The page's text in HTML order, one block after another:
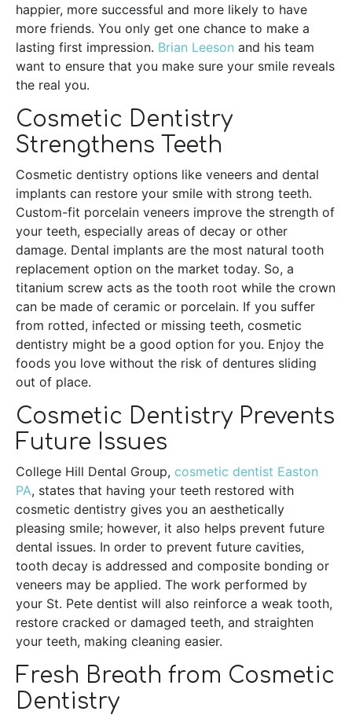
happier, more successful and more likely to have
more friends. You only get one chance to make a
lasting first impression. Brian Leeson and his team
want to ensure that you make sure your smile reveals
the real you.
Cosmetic Dentistry
Strengthens Teeth
Cosmetic dentistry options like veneers and dental
implants can restore your smile with strong teeth.
Custom-fit porcelain veneers improve the strength of
your teeth, especially areas of decay or other
damage. Dental implants are the most natural tooth
replacement option on the market today. So, a
titanium screw acts as the tooth root while the crown
can be made of ceramic or porcelain. If you suffer
from rotted, infected or missing teeth, cosmetic
dentistry might be a good option for you. Enjoy the
foods you love without the risk of dentures sliding
out of place.
Cosmetic Dentistry Prevents
Future Issues
College Hill Dental Group, cosmetic dentist Easton
PA, states that having your teeth restored with
cosmetic dentistry gives you an aesthetically
pleasing smile; however, it also helps prevent future
dental issues. In order to prevent future cavities,
tooth decay is addressed and composite bonding or
veneers may be applied. The work performed by
your St. Pete dentist will also reinforce a weak tooth,
restore cracked or damaged teeth, and straighten
your teeth, making cleaning easier.
Fresh Breath from Cosmetic
Dentistry